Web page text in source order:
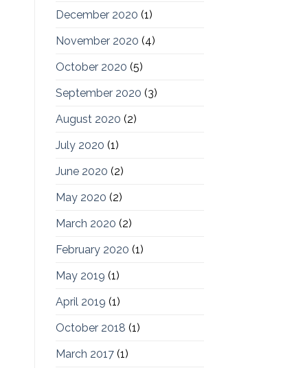
December 2020 (1)
November 2020 (4)
October 2020 (5)
September 2020 (3)
August 2020 (2)
July 2020 (1)
June 2020 (2)
May 2020 (2)
March 2020 (2)
February 2020 (1)
May 2019 (1)
April 2019 (1)
October 2018 (1)
March 2017(1)